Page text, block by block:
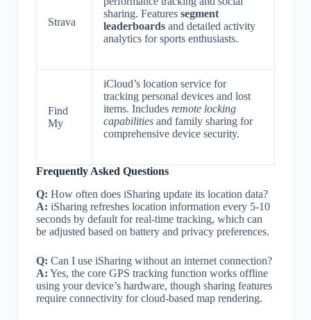
Strava
sharing. Features segment
leaderboardsand detailed activity
analytics for sports enthusiasts.
Find
My
iCloud’s location service for
tracking personal devices and lost
items. Includes remote locking
capabilitiesand family sharing for
comprehensive device security.
Frequently Asked Questions
Q: How often does iSharing update its location data?
A: iSharing refreshes location information every 5-10
seconds by default for real-time tracking, which can
be adjusted based on battery and privacy preferences.
Q: Can I use iSharing without an internet connection?
A: Yes, the core GPS tracking function works offline
using your device’s hardware, though sharing features
require connectivity for cloud-based map rendering.